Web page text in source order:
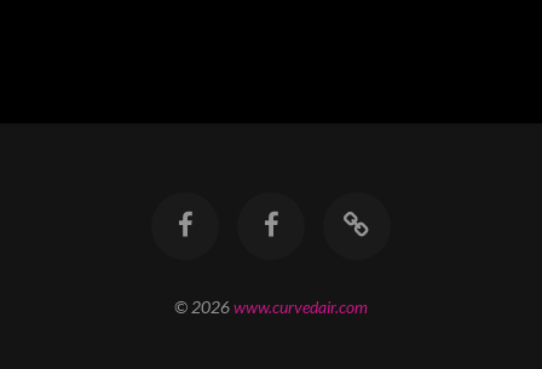
© 2026www.curvedair.com